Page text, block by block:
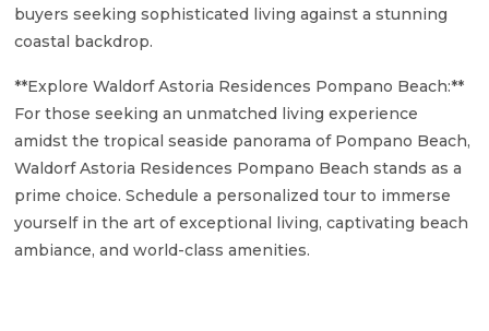
buyers seeking sophisticated living against a stunning
coastal backdrop.
**Explore Waldorf Astoria Residences Pompano Beach:**
For those seeking an unmatched living experience
amidst the tropical seaside panorama of Pompano Beach,
Waldorf Astoria Residences Pompano Beach stands as a
prime choice. Schedule a personalized tour to immerse
yourself in the art of exceptional living, captivating beach
ambiance, and world-class amenities.